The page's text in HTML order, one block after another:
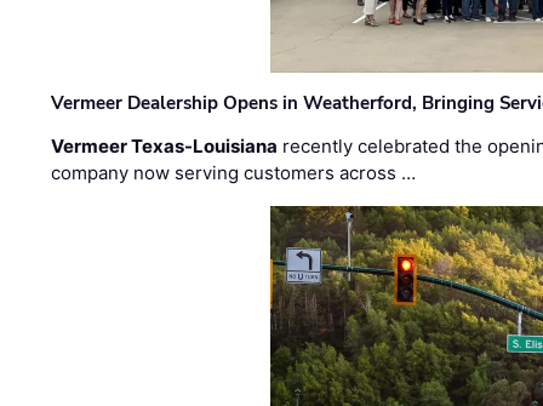
Vermeer Dealership Opens in Weatherford, Bringing
Vermeer Texas-Louisiana recently celebrated the
company now serving customers across …